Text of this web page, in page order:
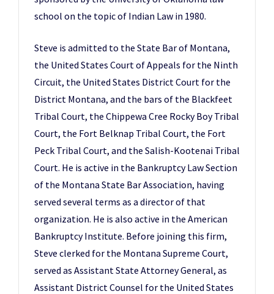
school on the topic of Indian Law in 1980.
Steve is admitted to the State Bar of Montana,
the United States Court of Appeals for the Ninth
Circuit, the United States District Court for the
District Montana, and the bars of the Blackfeet
Tribal Court, the Chippewa Cree Rocky Boy Tribal
Court, the Fort Belknap Tribal Court, the Fort
Peck Tribal Court, and the Salish-Kootenai Tribal
Court. He is active in the Bankruptcy Law Section
of the Montana State Bar Association, having
served several terms as a director of that
organization. He is also active in the American
Bankruptcy Institute. Before joining this firm,
Steve clerked for the Montana Supreme Court,
served as Assistant State Attorney General, as
Assistant District Counsel for the United States